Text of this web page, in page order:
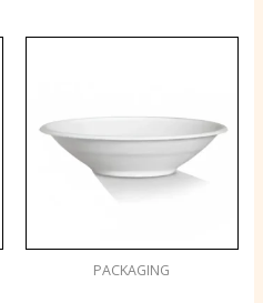
PACKAGING